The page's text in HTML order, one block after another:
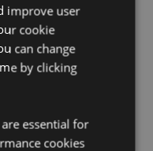
from
information guide.
and themes?
our
and selling our
improve user
cookie
can change
by clicking
essential for
cookies